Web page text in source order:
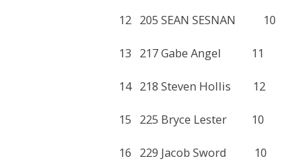
12 205 SEAN
13 217 Gabe
14 218 Steven
15 225 Bryce
16 229 Jacob